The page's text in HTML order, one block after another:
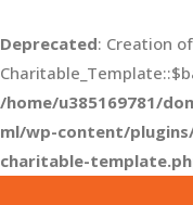
Deprecated: Creation
/home/u385169781/
ml/wp-content/
charitable-